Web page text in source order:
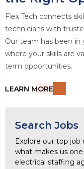
Flex Tech connects
technicians with
Our team has been
where your skills are
term opportunities.
LEARN MORE
Search Jobs
Explore our top
what makes us
electrical staffing